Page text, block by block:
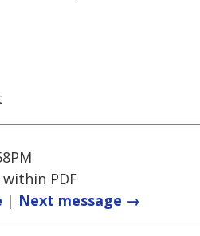
within PDF
| Next message →